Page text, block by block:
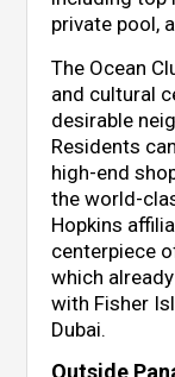
private pool,
The Ocean
and cultural
desirable
Residents
high-end
the world-
Hopkins
centerpiece
which
with Fisher
Dubai.
Outside